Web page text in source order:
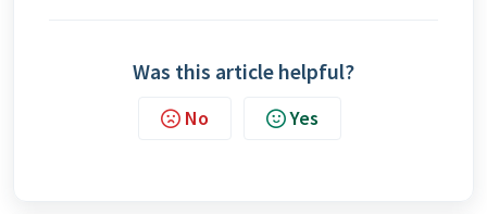
Was this article helpful?
No Yes